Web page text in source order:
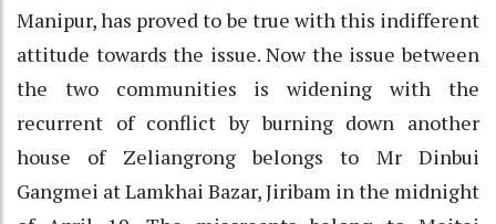
Manipur, has proved to be true with this indifferent
attitude towards the issue. Now the issue between
the two communities is widening with the
recurrent of conflict by burning down another
house of Zeliangrong belongs to Mr Dinbui
Gangmei at Lamkhai Bazar, Jiribam in the midnight